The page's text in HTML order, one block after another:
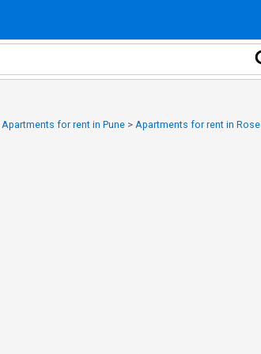
Apartments for rent in Pune > Apartments for rent in Rose